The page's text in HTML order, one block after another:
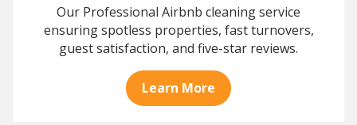
Our Professional Airbnb cleaning service
ensuring spotless properties, fast turnovers,
guest satisfaction, and five-star reviews.
Learn More